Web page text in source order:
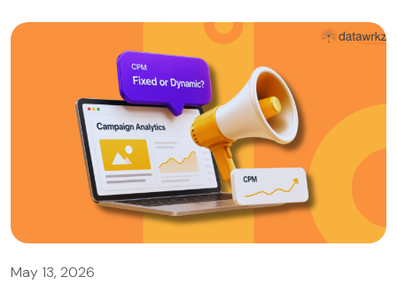
May 13, 2026